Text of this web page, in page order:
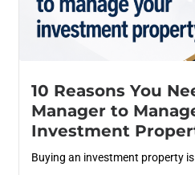
10 Reasons You
Manager to
Investment
Buying an investment property